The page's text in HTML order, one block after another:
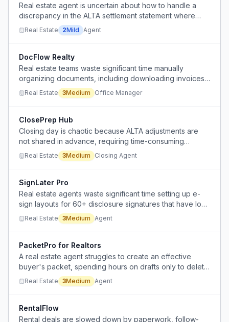
Real estate agent is uncertain about how to handle a
discrepancy in the ALTA settlement statement where
buyer's commission and seller concessions were
combined, changing the presentation without affecting
Real Estate 2Mild Agent
DocFlow Realty
Real estate teams waste significant time manually
organizing documents, including downloading invoices
from email, moving files into folders, renaming, chasing
missing paperwork, and managing shared drives.
Real Estate 3Medium Office Manager
ClosePrep Hub
Closing day is chaotic because ALTA adjustments are
not shared in advance, requiring time-consuming
hunting.
Real Estate 3Medium Closing Agent
SignLater Pro
Real estate agents waste significant time setting up e-
sign layouts for 60+ disclosure signatures that have low
likelihood of acceptance in a seller's market.
Real Estate 3Medium Agent
PacketPro for Realtors
A real estate agent struggles to create an effective
buyer's packet, spending hours on drafts only to delete
and restart due to overthinking and lack of proven
examples.
Real Estate 3Medium Agent
RentalFlow
Rental deals are slowed down by paperwork, follow-